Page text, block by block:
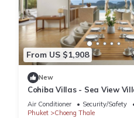
From US $1,908
New
Cohiba Villas - Sea View
Havens
Air Conditioner Security/Safety
Phuket
Choeng Thale